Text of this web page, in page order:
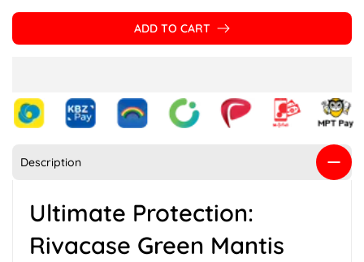
ADD TO CART
Description
Ultimate Protection:
Rivacase Green Mantis